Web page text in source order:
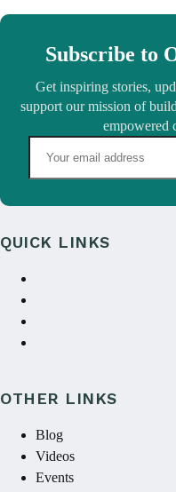
Subscribe to
Get inspiring stories,
support our mission of
empowered
QUICK LINKS
OTHER LINKS
Blog
Videos
Events